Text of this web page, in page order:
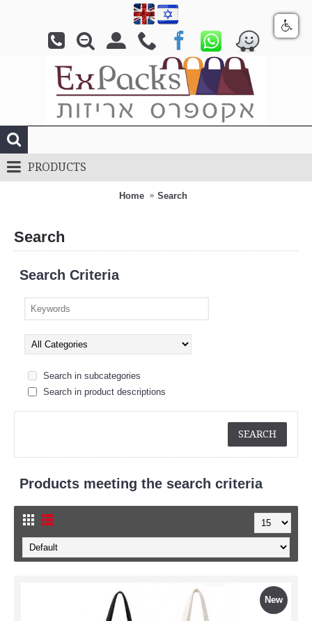
PRODUCTS
Home Search
Search
Search Criteria
Search in subcategories
Search in product descriptions
Products meeting the search criteria
New